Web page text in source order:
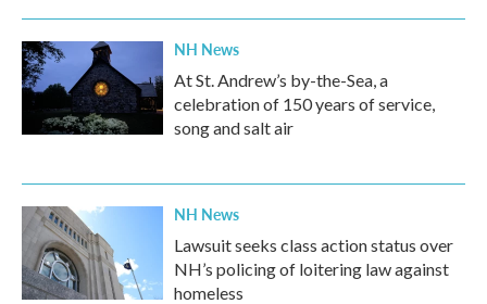
NH News
At St. Andrew’s by-the-Sea, a
celebration of 150 years of service,
song and salt air
NH News
Lawsuit seeks class action status over
NH’s policing of loitering law against
homeless